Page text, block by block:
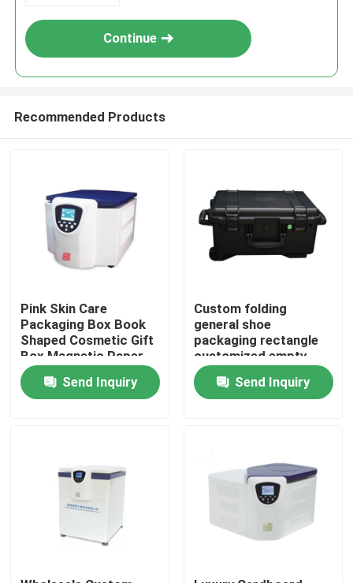
Home
Videos
Continue
Recommended Products
Pink Skin Care
Packaging Box Book
Shaped Cosmetic Gift
Box Magnetic Paper
Box For Skin Care
Cosmetic Bottles With
Insert
Send Inquiry
Custom folding
general shoe
packaging rectangle
customized empty
black apparel
cardboard box
Send Inquiry